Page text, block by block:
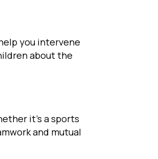
you intervene
about the
it’s a sports
and mutual